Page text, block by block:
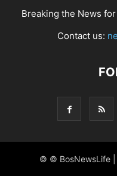
Breaking the News
Contact us:
© © BosNewsLife |